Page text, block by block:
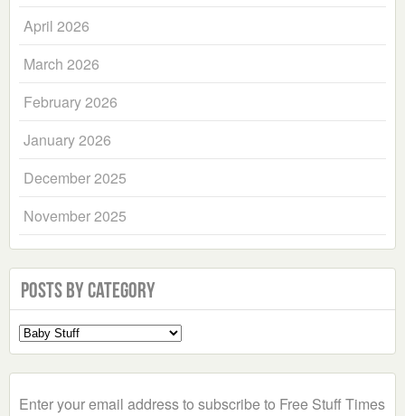
April 2026
March 2026
February 2026
January 2026
December 2025
November 2025
Posts by Category
Select
a
Enter your email address to subscribe to Free Stuff Times